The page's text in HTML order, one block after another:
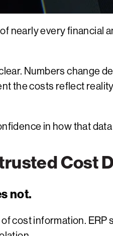
nearly every financial
Numbers change
the costs reflect
in how that
Cost
not.
cost information.